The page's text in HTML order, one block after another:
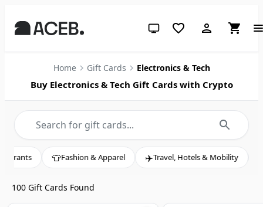
System theme (click for light)
Home Gift Cards Electronics & Tech
Buy Electronics & Tech Gift Cards with Crypto
Fashion & Apparel ✈️Travel, Hotels & Mobility 🎬
100 Gift Cards Found